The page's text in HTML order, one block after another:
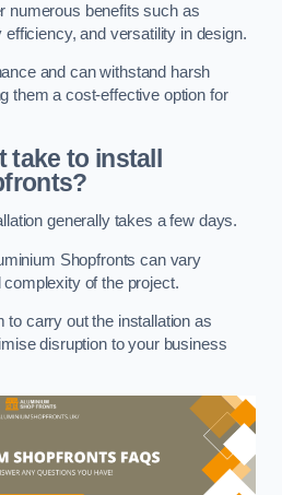
numerous benefits such as
and versatility in design.
and can withstand harsh
them a cost-effective option for
take to install
generally takes a few days.
Shopfronts can vary
of the project.
to carry out the installation as
disruption to your business